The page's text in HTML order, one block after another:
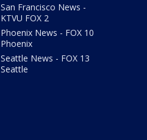
San Francisco News -
KTVU FOX 2
Phoenix News - FOX 10
Phoenix
Seattle News - FOX 13
Seattle